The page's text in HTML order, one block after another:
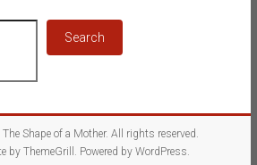
Search
The Shape of a Mother. All rights reserved.
by ThemeGrill. Powered by WordPress.